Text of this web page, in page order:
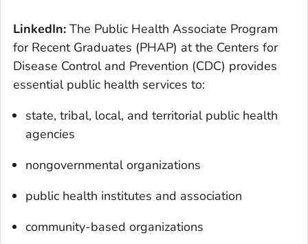
LinkedIn: The Public Health Associate Program
for Recent Graduates (PHAP) at the Centers for
Disease Control and Prevention (CDC) provides
essential public health services to:
state, tribal, local, and territorial public health
agencies
nongovernmental organizations
public health institutes and association
community-based organizations